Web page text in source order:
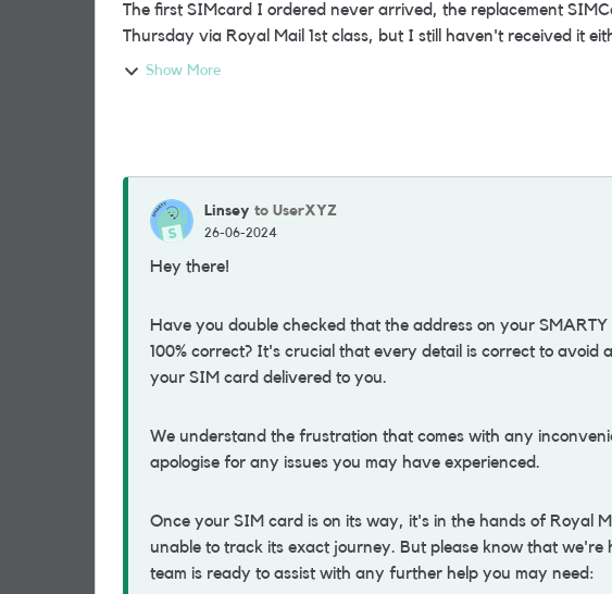
The first SIMcard I ordered never arrived, the replacement
Show More
Linsey to UserXYZ
26-06-2024
Hey there!
Have you double checked that the address on your
100% correct? It's crucial that every detail is correct to avoid
your SIM card delivered to you.
We understand the frustration that comes with any
apologise for any issues you may have experienced.
Once your SIM card is on its way, it's in the hands of Royal
unable to track its exact journey. But please know that
team is ready to assist with any further help you may need: